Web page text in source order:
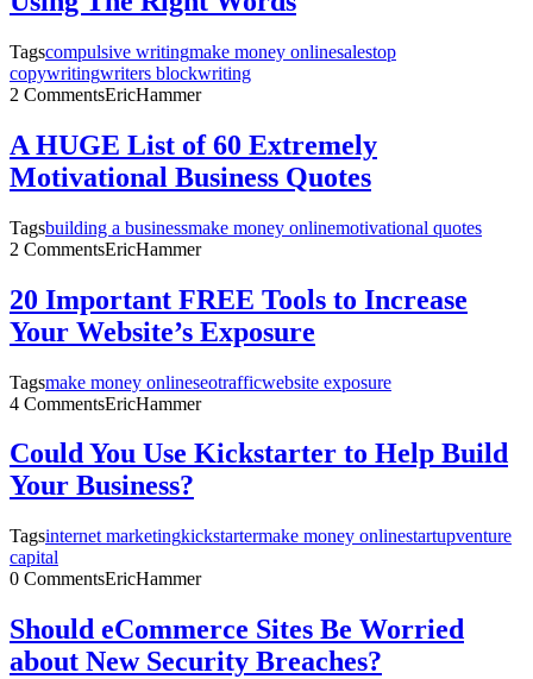
Tagscompulsive writingmake money onlinesalestop
copywritingwriters blockwriting
2 CommentsEricHammer
A HUGE List of 60 Extremely
Motivational Business Quotes
Tagsbuilding a businessmake money onlinemotivational quotes
2 CommentsEricHammer
20 Important FREE Tools to Increase
Your Website’s Exposure
Tagsmake money onlineseotrafficwebsite exposure
4 CommentsEricHammer
Could You Use Kickstarter to Help Build
Your Business?
Tagsinternet marketingkickstartermake money onlinestartupventure
capital
0 CommentsEricHammer
Should eCommerce Sites Be Worried
about New Security Breaches?